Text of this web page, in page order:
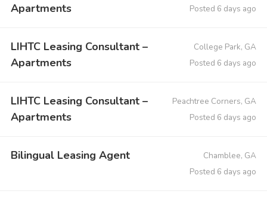
Apartments
Posted 6 days ago
LIHTC Leasing Consultant –
Apartments
College Park, GA
Posted 6 days ago
LIHTC Leasing Consultant –
Apartments
Peachtree Corners, GA
Posted 6 days ago
Bilingual Leasing Agent
Chamblee, GA
Posted 6 days ago